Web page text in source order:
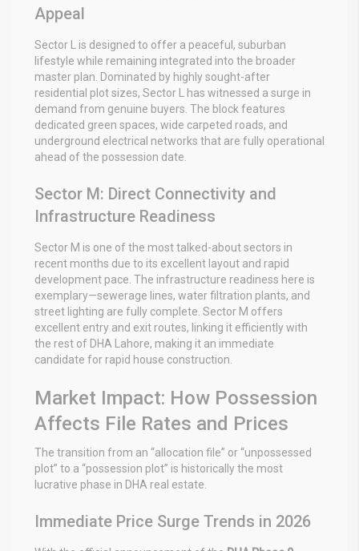
Appeal
Sector L is designed to offer a peaceful, suburban
lifestyle while remaining integrated into the broader
master plan. Dominated by highly sought-after
residential plot sizes, Sector L has witnessed a surge in
demand from genuine buyers. The block features
dedicated green spaces, wide carpeted roads, and
underground electrical networks that are fully operational
ahead of the possession date.
Sector M: Direct Connectivity and
Infrastructure Readiness
Sector M is one of the most talked-about sectors in
recent months due to its excellent layout and rapid
development pace. The infrastructure readiness here is
exemplary—sewerage lines, water filtration plants, and
street lighting are fully complete. Sector M offers
excellent entry and exit routes, linking it efficiently with
the rest of DHA Lahore, making it an immediate
candidate for rapid house construction.
Market Impact: How Possession
Affects File Rates and Prices
The transition from an “allocation file” or “unpossessed
plot” to a “possession plot” is historically the most
lucrative phase in DHA real estate.
Immediate Price Surge Trends in 2026